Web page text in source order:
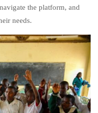
the platform, and
needs.